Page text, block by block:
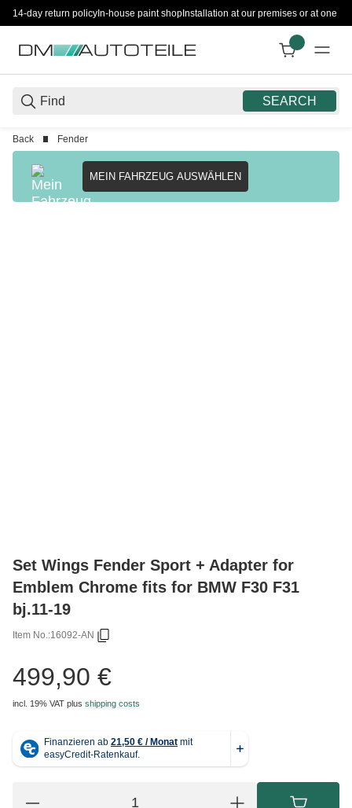
14-day return policyIn-house paint shopInstallation at our premises or at one
SEARCH
Back Fender
MEIN FAHRZEUG AUSWÄHLEN
Set Wings Fender Sport + Adapter for
Emblem Chrome fits for BMW F30 F31
bj.11-19
Item No.:16092-AN
499,90 €
incl. 19% VAT plus shipping costs